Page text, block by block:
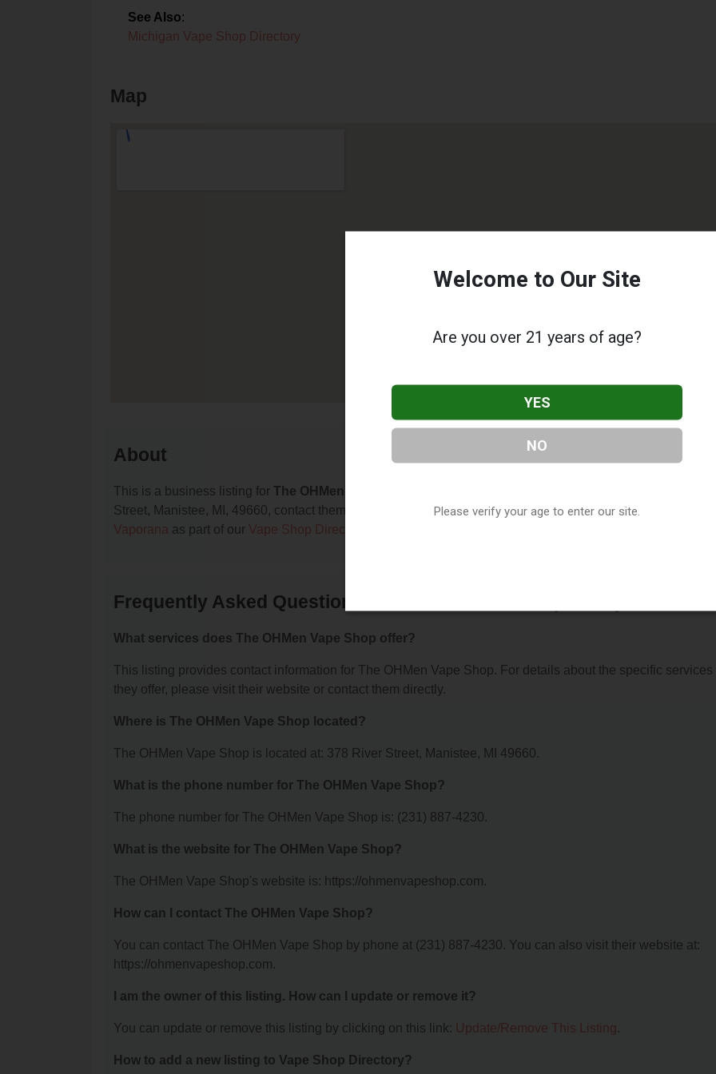
See Also:
Michigan Vape Shop Directory
Map
About
This is a business listing for The OHMen Vape Shop
, located in Manistee, MI. You can find them at 378
Street, Manistee, MI, 49660, contact them at (231) 887-4230, or visit their website. This listing is provided by
Vaporana as part of our Vape Shop Directory
Frequently Asked Questions About The OHMen Vape Shop
What services does The OHMen Vape Shop offer?
This listing provides contact information for The OHMen Vape Shop. For details about the specific services
they offer, please visit their website or contact them directly.
Where is The OHMen Vape Shop located?
The OHMen Vape Shop is located at: 378 River Street, Manistee, MI 49660.
What is the phone number for The OHMen Vape Shop?
The phone number for The OHMen Vape Shop is: (231) 887-4230.
What is the website for The OHMen Vape Shop?
The OHMen Vape Shop's website is: https://ohmenvapeshop.com.
How can I contact The OHMen Vape Shop?
You can contact The OHMen Vape Shop by phone at (231) 887-4230. You can also visit their website at:
https://ohmenvapeshop.com.
I am the owner of this listing. How can I update or remove it?
You can update or remove this listing by clicking on this link: Update/Remove This Listing.
How to add a new listing to Vape Shop Directory?
Welcome to Our Site
Are you over 21 years of age?
YES
NO
Please verify your age to enter our site.